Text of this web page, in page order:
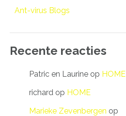
Ant-virus Blogs
Recente reacties
Patric en Laurine op HOME
richard op HOME
Marieke Zevenbergen op